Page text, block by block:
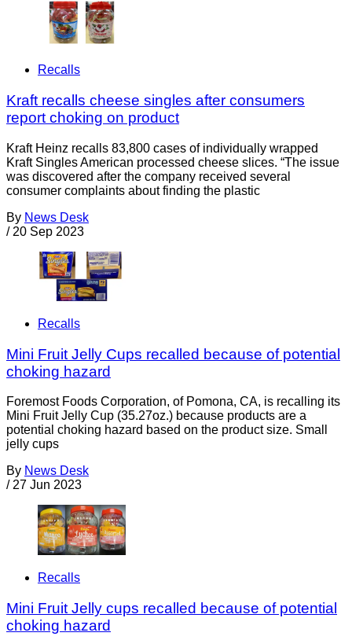
Recalls
Kraft recalls cheese singles after consumers
report choking on product
Kraft Heinz recalls 83,800 cases of individually wrapped
Kraft Singles American processed cheese slices. “The issue
was discovered after the company received several
consumer complaints about finding the plastic
By News Desk
/ 20 Sep 2023
Recalls
Mini Fruit Jelly Cups recalled because of potential
choking hazard
Foremost Foods Corporation, of Pomona, CA, is recalling its
Mini Fruit Jelly Cup (35.27oz.) because products are a
potential choking hazard based on the product size. Small
jelly cups
By News Desk
/ 27 Jun 2023
Recalls
Mini Fruit Jelly cups recalled because of potential
choking hazard